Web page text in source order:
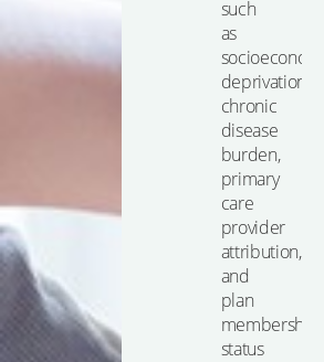
such
as
socioeconomic
deprivation,
chronic
disease
burden,
primary
care
provider
attribution,
and
plan
membership
status